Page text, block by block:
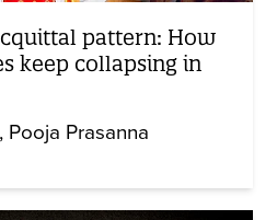
pattern: How
keep collapsing in
Pooja Prasanna